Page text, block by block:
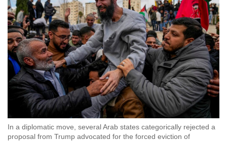
In a diplomatic move, several Arab states categorically rejected a
proposal from Trump advocated for the forced eviction of